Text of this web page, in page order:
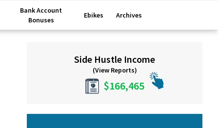
Bank Account
Bonuses
Ebikes Archives
SidebarSide Hustle Income
(View Reports)
$166,465